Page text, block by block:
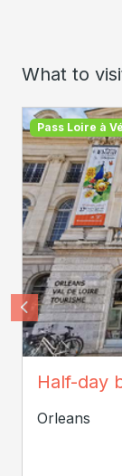
What to
Pass Loire à
Half-day
Orleans